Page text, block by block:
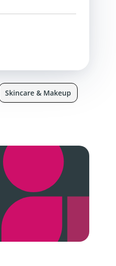
Skincare & Makeup